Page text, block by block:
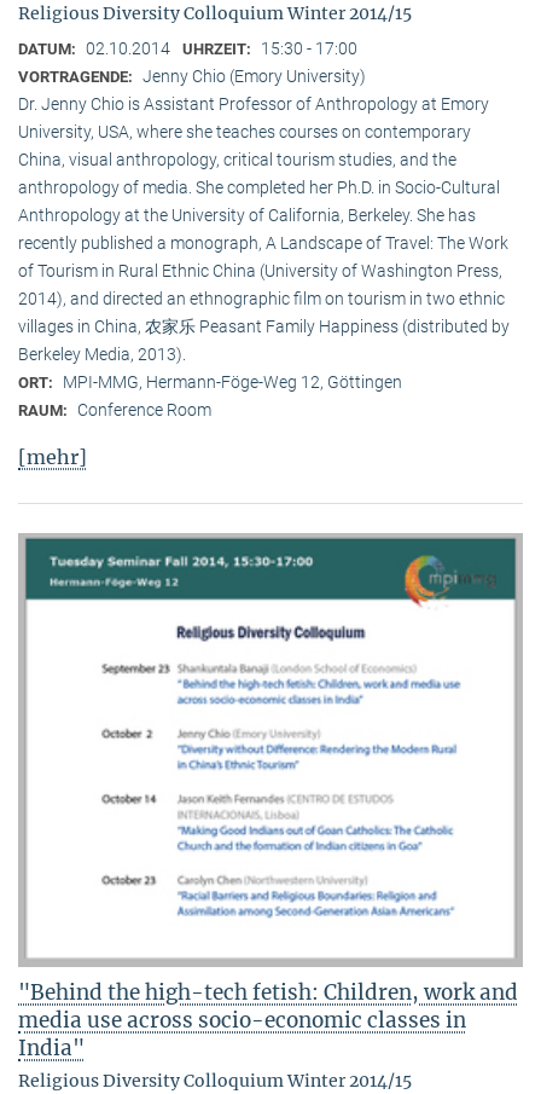
Religious Diversity Colloquium Winter 2014/15
DATUM: 02.10.2014 UHRZEIT: 15:30 - 17:00
VORTRAGENDE: Jenny Chio (Emory University)
Dr. Jenny Chio is Assistant Professor of Anthropology at Emory
University, USA, where she teaches courses on contemporary
China, visual anthropology, critical tourism studies, and the
anthropology of media. She completed her Ph.D. in Socio-Cultural
Anthropology at the University of California, Berkeley. She has
recently published a monograph, A Landscape of Travel: The Work
of Tourism in Rural Ethnic China (University of Washington Press,
2014), and directed an ethnographic film on tourism in two ethnic
villages in China, 农家乐 Peasant Family Happiness (distributed by
Berkeley Media, 2013).
ORT: MPI-MMG, Hermann-Föge-Weg 12, Göttingen
RAUM: Conference Room
[mehr]
"Behind the high-tech fetish: Children, work and
media use across socio-economic classes in
India"
Religious Diversity Colloquium Winter 2014/15